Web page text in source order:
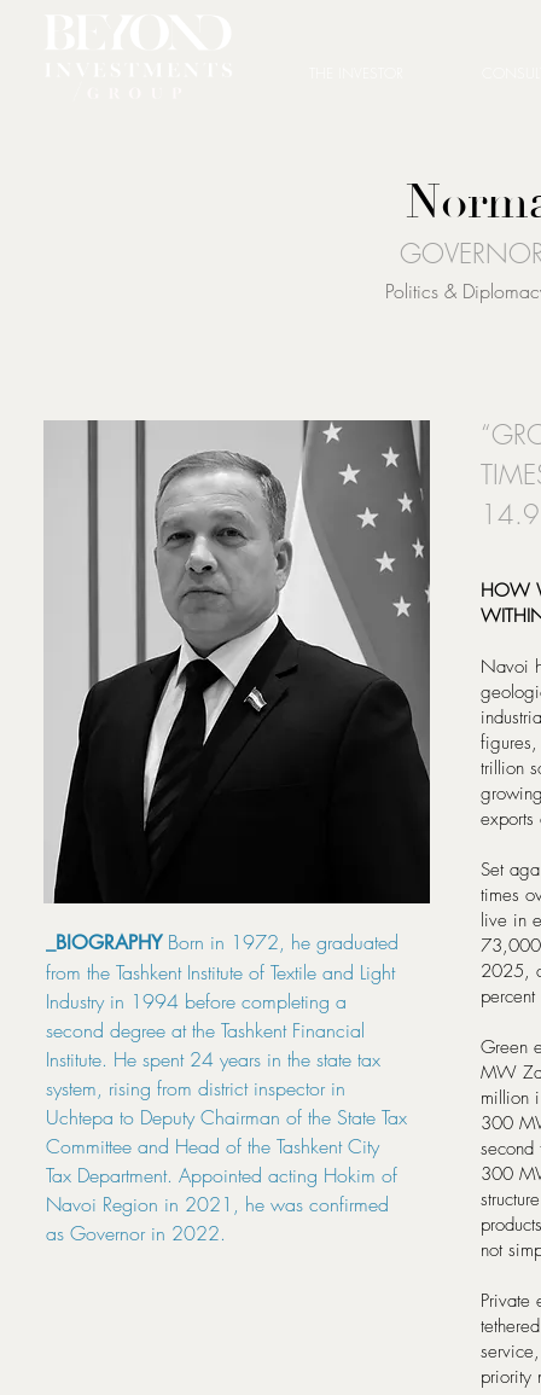
Politics &
_BIOGRAPHYBorn in 1972, he graduated
from the Tashkent Institute of Textile and Light
Industry in 1994 before completing a
second degree at the Tashkent Financial
Institute. He spent 24 years in the state tax
system, rising from district inspector in
Uchtepa to Deputy Chairman of the State Tax
Committee and Head of the Tashkent City
Tax Department. Appointed acting Hokim of
Navoi Region in 2021, he was confirmed
as Governor in 2022.
14.9
HOW
Navoi
trillion
Set
times
live in
73,000
2025,
Green
MW
million
300
300
not
Private
priority